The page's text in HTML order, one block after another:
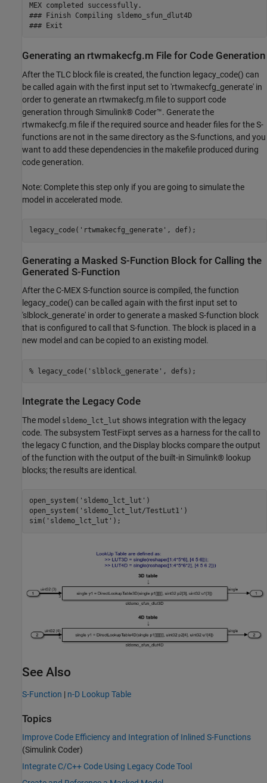
MEX completed successfully.
### Finish Compiling sldemo_sfun_dlut4D
Generating an rtwmakecfg.m File for Code Generation
After the TLC block file is created, the function legacy_code() can
be called again with the first input set to 'rtwmakecfg_generate' in
order to generate an rtwmakecfg.m file to support code
generation through Simulink® Coder™. Generate the
rtwmakecfg.m file if the required source and header files for the S-
functions are not in the same directory as the S-functions, and you
want to add these dependencies in the makefile produced during
code generation.
Note: Complete this step only if you are going to simulate the
model in accelerated mode.
legacy_code( 'rtwmakecfg_generate'
Generating a Masked S-Function Block for Calling the
Generated S-Function
After the C-MEX S-function source is compiled, the function
legacy_code() can be called again with the first input set to
'slblock_generate' in order to generate a masked S-function block
that is configured to call that S-function. The block is placed in a
new model and can be copied to an existing model.
% legacy_code('slblock_generate', defs);
Integrate the Legacy Code
The model sldemo_lct_lut shows integration with the legacy
code. The subsystem TestFixpt serves as a harness for the call to
the legacy C function, and the Display blocks compare the output
of the function with the output of the built-in Simulink® lookup
blocks; the results are identical.
open_system( 'sldemo_lct_lut' )
open_system( 'sldemo_lct_lut/TestLut1' )
sim( 'sldemo_lct_lut'
See Also
S-Function | n-D Lookup Table
Topics
Improve Code Efficiency and Integration of Inlined S-Functions
(Simulink Coder)
Integrate C/C++ Code Using Legacy Code Tool